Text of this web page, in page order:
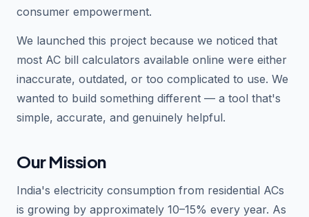
consumer empowerment.
We launched this project because we noticed that
most AC bill calculators available online were either
inaccurate, outdated, or too complicated to use. We
wanted to build something different — a tool that's
simple, accurate, and genuinely helpful.
Our Mission
India's electricity consumption from residential ACs
is growing by approximately 10–15% every year. As